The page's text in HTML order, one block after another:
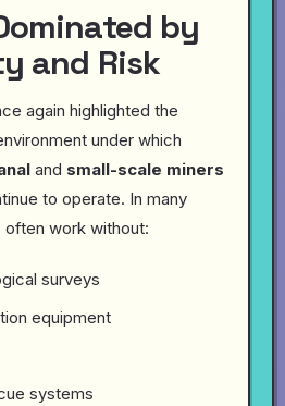
by
and Risk
again highlighted the
under which
and small-scale miners
to operate. In many
often work without:
surveys
equipment
systems